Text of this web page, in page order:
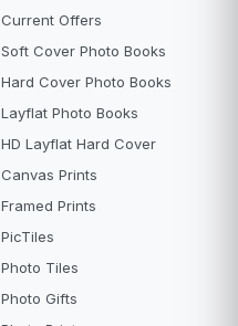
Current Offers
Soft Cover Photo Books
Hard Cover Photo Books
Layflat Photo Books
HD Layflat Hard Cover
Canvas Prints
Framed Prints
PicTiles
Photo Tiles
Photo Gifts